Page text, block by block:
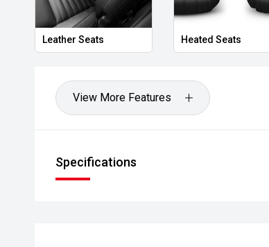
- Dual-zone climate control
- Keyless entry and push-button start
- LED headlights and daytime running lights
- Removable Freedom hardtop
- Alloy wheels
Leather Seats Heated Seats
View More Features
Specifications